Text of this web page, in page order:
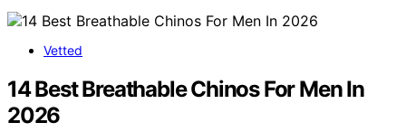
Vetted
14 Best Breathable Chinos For Men In
2026